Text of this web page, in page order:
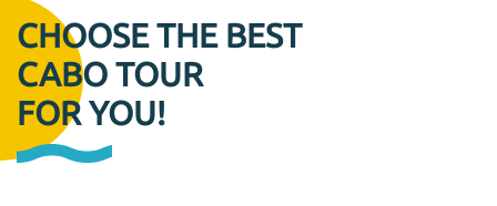
CHOOSE THE BEST
CABO TOUR
FOR YOU!